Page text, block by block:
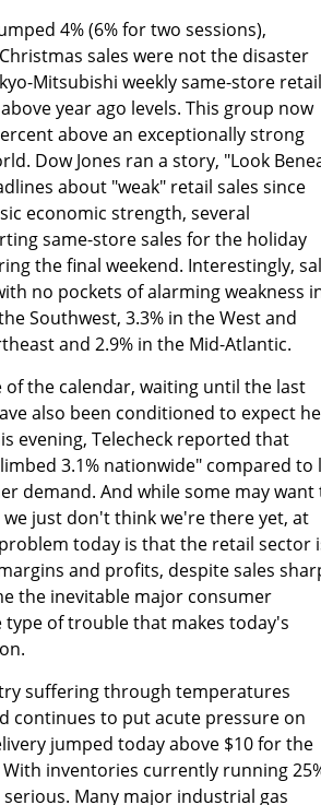
4% (6% for two sessions),
sales were not the disaster
Mitsubishi weekly same-store retail
year ago levels. This group now
above an exceptionally strong
Dow Jones ran a story, "Look
about "weak" retail sales since
economic strength, several
same-store sales for the holiday
the final weekend. Interestingly,
no pockets of alarming weakness
Southwest, 3.3% in the West and
and 2.9% in the Mid-Atlantic.
the calendar, waiting until the last
also been conditioned to expect
evening, Telecheck reported that
3.1% nationwide" compared to
demand. And while some may want
just don't think we're there yet, at
today is that the retail sector
and profits, despite sales
the inevitable major consumer
of trouble that makes today's
suffering through temperatures
continues to put acute pressure on
jumped today above $10 for the
inventories currently running
Many major industrial gas